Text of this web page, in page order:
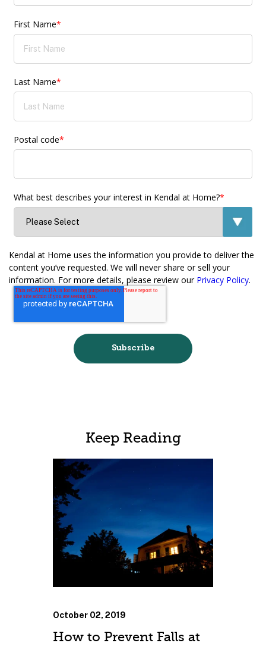
First Name*
Last Name*
Postal code*
What best describes your interest in Kendal at Home?*
Kendal at Home uses the information you provide to deliver the
content you’ve requested. We will never share or sell your
information. For more details, please review our Privacy Policy.
Keep Reading
October 02, 2019
How to Prevent Falls at